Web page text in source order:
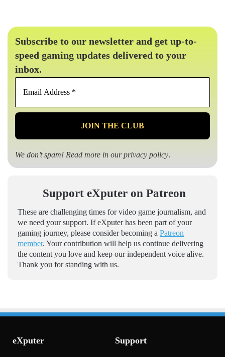
Subscribe to our newsletter and get up-to-
speed gaming updates delivered to your
inbox.
Email
*
We don’t spam! Read more in ourprivacy policy.
Support eXputer on Patreon
These are challenging times for video game journalism, and
we need your support. If eXputer has been part of your
gaming journey, please consider becoming a Patreon
member. Your contribution will help us continue delivering
the content you love and keep our independent voice alive.
Thank you for standing with us.
eXputer Support